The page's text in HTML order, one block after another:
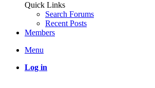
Quick Links
Search Forums
Recent Posts
Members
Menu
Log in